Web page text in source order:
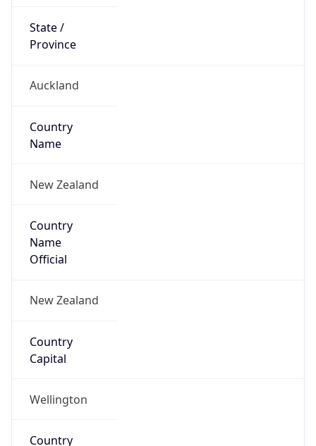
State /
Province
Auckland
Country
Name
New Zealand
Country
Name
Official
New Zealand
Country
Capital
Wellington
Country